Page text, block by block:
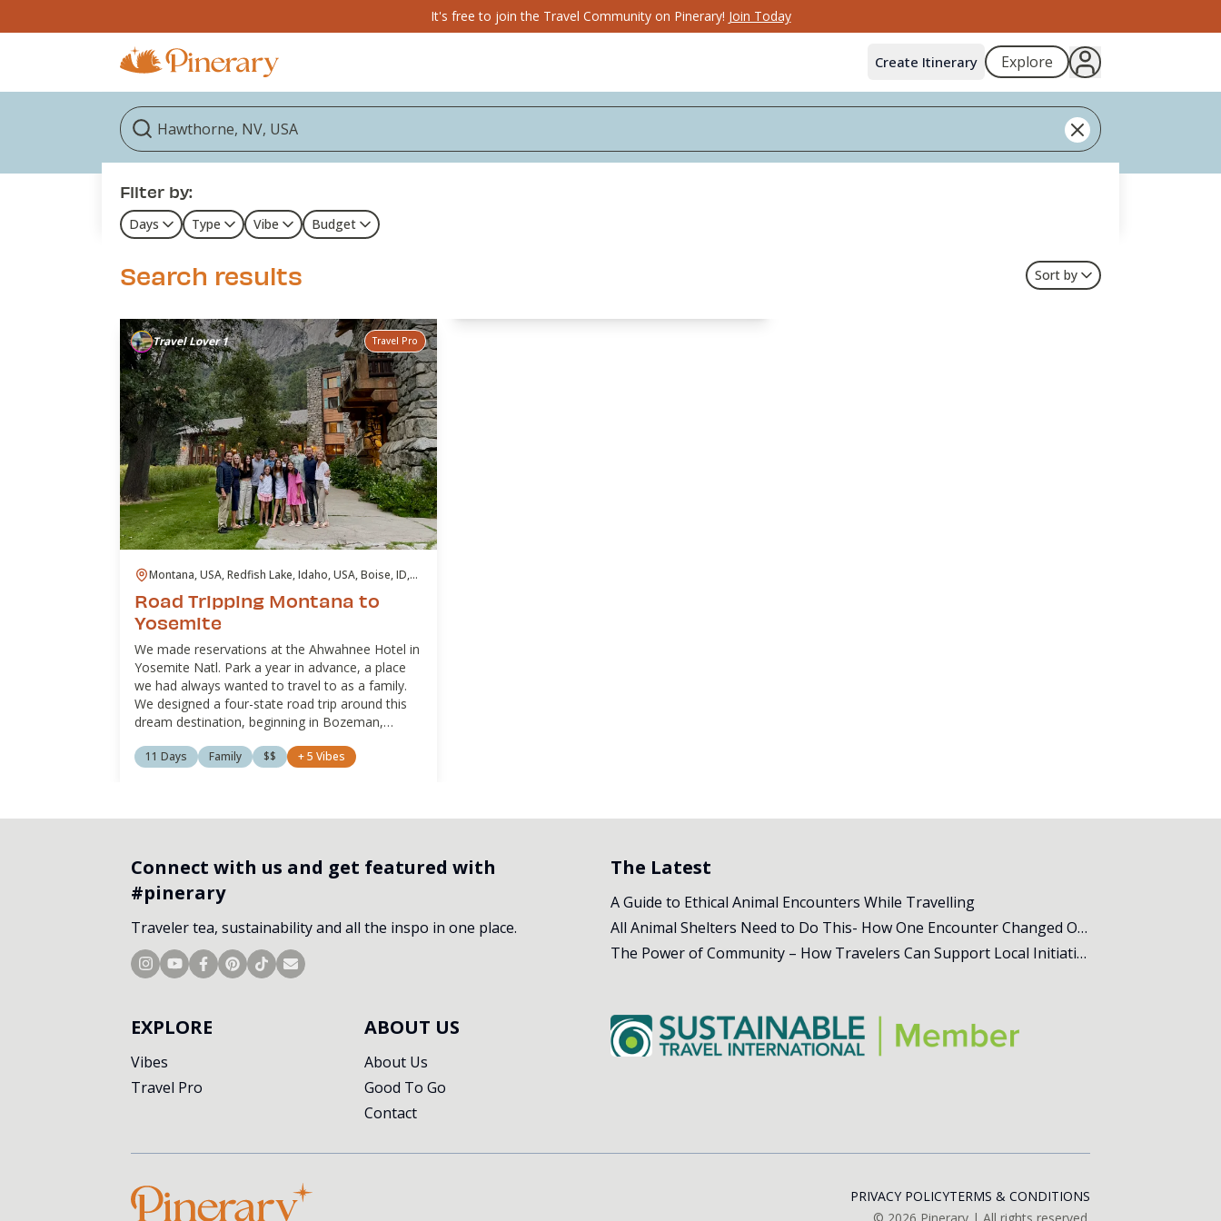
It's free to join the Travel Community on Pinerary! Join Today
Create Itinerary Explore
Filter by:
Days Type Vibe Budget
Search results Sort by
Travel Lover 1 Travel Pro
Montana, USA, Redfish Lake, Idaho, USA, Boise, ID,
Tahoe, United States
Road Tripping Montana to
Yosemite
We made reservations at the Ahwahnee Hotel in
Yosemite Natl. Park a year in advance, a place
we had always wanted to travel to as a family.
We designed a four-state road trip around this
dream destination, beginning in Bozeman,
11 Days Family $$ +5 Vibes
Connect with us and get featured with
#pinerary
Traveler tea, sustainability and all the inspo in one place.
The Latest
A Guide to Ethical Animal Encounters While Travelling
All Animal Shelters Need to Do This- How One Encounter Changed Our Whole Trip
The Power of Community – How Travelers Can Support Local Initiatives Abroad
EXPLORE
Vibes
Travel Pro
ABOUT US
About Us
Good To Go
Contact
PRIVACY POLICYTERMS & CONDITIONS